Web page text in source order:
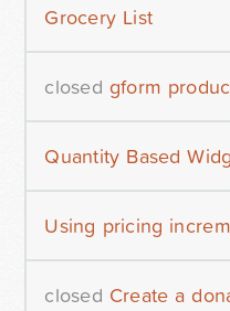
Grocery List
closed gform
Quantity Based
Using pricing
closed Create a